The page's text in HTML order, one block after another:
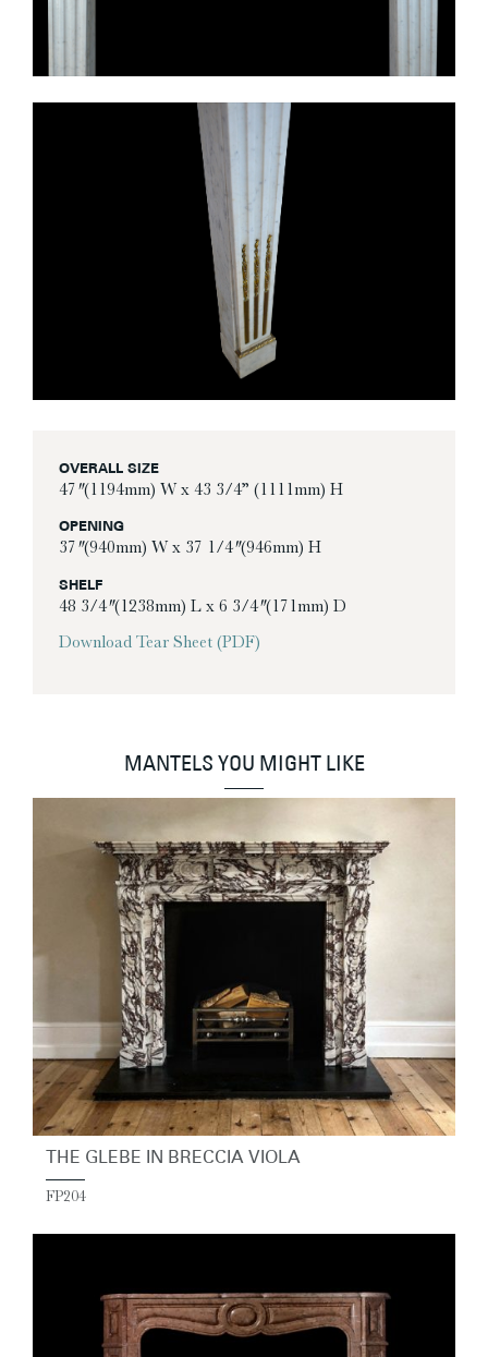
OVERALL SIZE
47″ (1194mm) W x 43 3/4” (1111mm) H
OPENING
37″ (940mm) W x 37 1/4″ (946mm) H
SHELF
48 3/4″ (1238mm) L x 6 3/4″ (171mm) D
Download Tear Sheet (PDF)
MANTELS YOU MIGHT LIKE
THE GLEBE IN BRECCIA VIOLA
FP204